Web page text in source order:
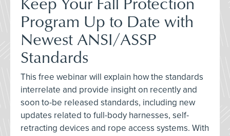
Program Up to Date with
Newest ANSI/ASSP
Standards
This free webinar will explain how the standards
interrelate and provide insight on recently and
soon to-be released standards, including new
updates related to full-body harnesses, self-
retracting devices and rope access systems. With